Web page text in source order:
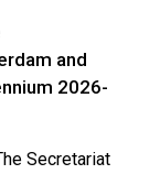
and
2026-
Secretariat